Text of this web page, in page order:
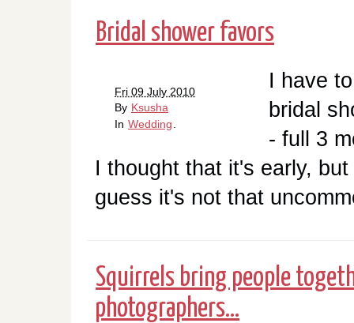
Bridal shower favors
Fri 09 July 2010
By Ksusha
In Wedding
I have
bridal
- full 3
I thought that it's early,
guess it's not that
Squirrels bring people
photographers...